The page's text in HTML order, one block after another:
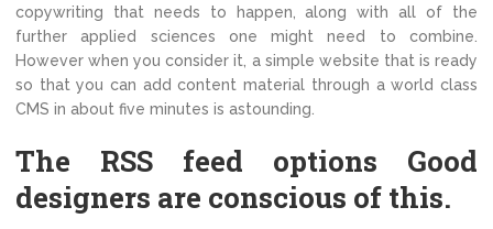
copywriting that needs to happen, along with all of the
further applied sciences one might need to combine.
However when you consider it, a simple website that is ready
so that you can add content material through a world class
CMS in about five minutes is astounding.
The RSS feed options Good
designers are conscious of this.